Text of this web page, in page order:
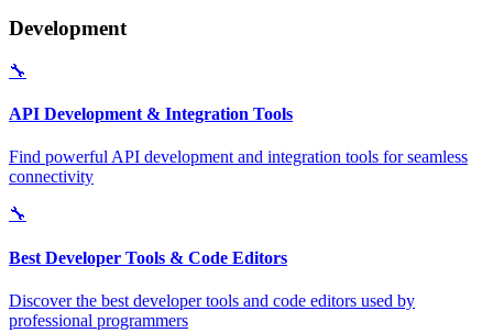
Development
🔧
API Development & Integration Tools
Find powerful API development and integration tools for seamless
connectivity
🔧
Best Developer Tools & Code Editors
Discover the best developer tools and code editors used by
professional programmers